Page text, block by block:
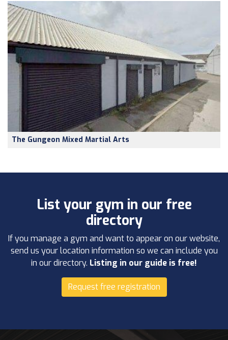
The Gungeon Mixed Martial Arts
List your gym in our free
directory
If you manage a gym and want to appear on our website,
send us your location information so we can include you
in our directory. Listing in our guide is free!
Request free registration